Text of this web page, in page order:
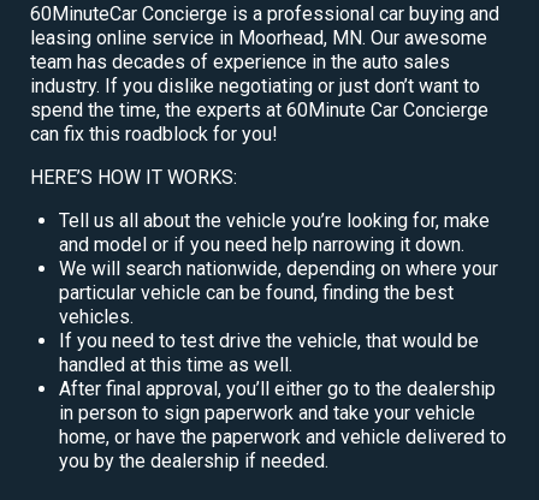
60MinuteCar Concierge is a professional car buying and
leasing online service in Moorhead, MN. Our awesome
team has decades of experience in the auto sales
industry. If you dislike negotiating or just don’t want to
spend the time, the experts at 60Minute Car Concierge
can fix this roadblock for you!
HERE’S HOW IT WORKS:
Tell us all about the vehicle you’re looking for, make
and model or if you need help narrowing it down.
We will search nationwide, depending on where your
particular vehicle can be found, finding the best
vehicles.
If you need to test drive the vehicle, that would be
handled at this time as well.
After final approval, you’ll either go to the dealership
in person to sign paperwork and take your vehicle
home, or have the paperwork and vehicle delivered to
you by the dealership if needed.